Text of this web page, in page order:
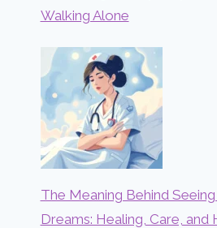
Walking Alone
The Meaning Behind
Dreams: Healing, Care, and